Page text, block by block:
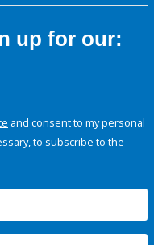
up for our:
and consent to my personal
to subscribe to the